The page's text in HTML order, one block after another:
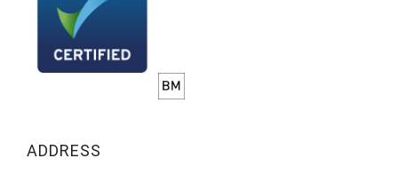
ADDRESS